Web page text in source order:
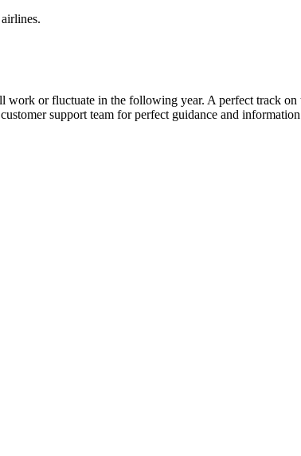
or fluctuate in the following year. A perfect track
support team for perfect guidance and